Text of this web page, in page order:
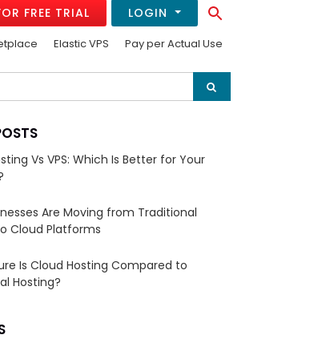
FREE TRIAL LOGIN Search
Search Button
Elastic VPS Pay per Actual Use
Vs VPS: Which Is Better for Your
Are Moving from Traditional
Cloud Platforms
Is Cloud Hosting Compared to
Hosting?